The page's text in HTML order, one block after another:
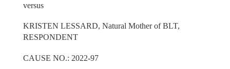
versus
KRISTEN LESSARD, Natural Mother of BLT,
RESPONDENT
CAUSE NO.: 2022-97